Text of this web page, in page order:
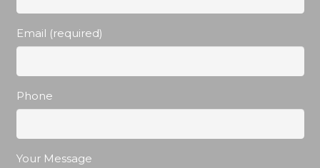
Email (required)
Phone
Your Message